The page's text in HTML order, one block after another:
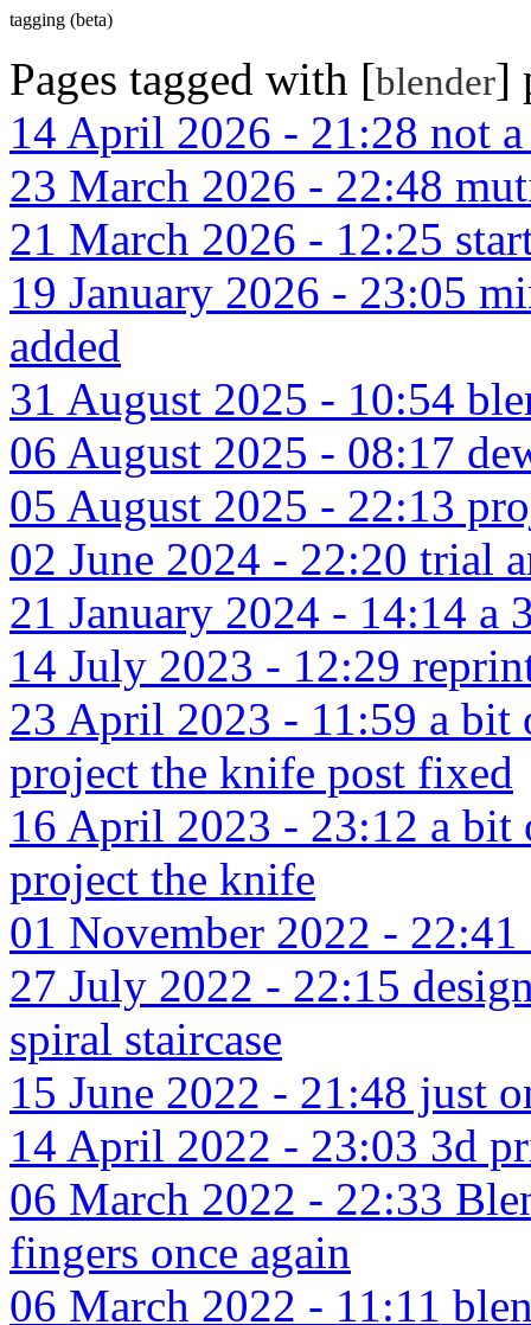
tagging (beta)
Pages tagged with [blender]
14 April 2026 - 21:28 not
23 March 2026 - 22:48
21 March 2026 - 12:25
19 January 2026 - 23:05
added
31 August 2025 - 10:54
06 August 2025 - 08:17
05 August 2025 - 22:13
02 June 2024 - 22:20 trial
21 January 2024 - 14:14
14 July 2023 - 12:29
23 April 2023 - 11:59 a bit
project the knife post fixed
16 April 2023 - 23:12 a bit
project the knife
01 November 2022 -
27 July 2022 - 22:15
spiral staircase
15 June 2022 - 21:48 just
14 April 2022 - 23:03 3d
06 March 2022 - 22:33
fingers once again
06 March 2022 - 11:11